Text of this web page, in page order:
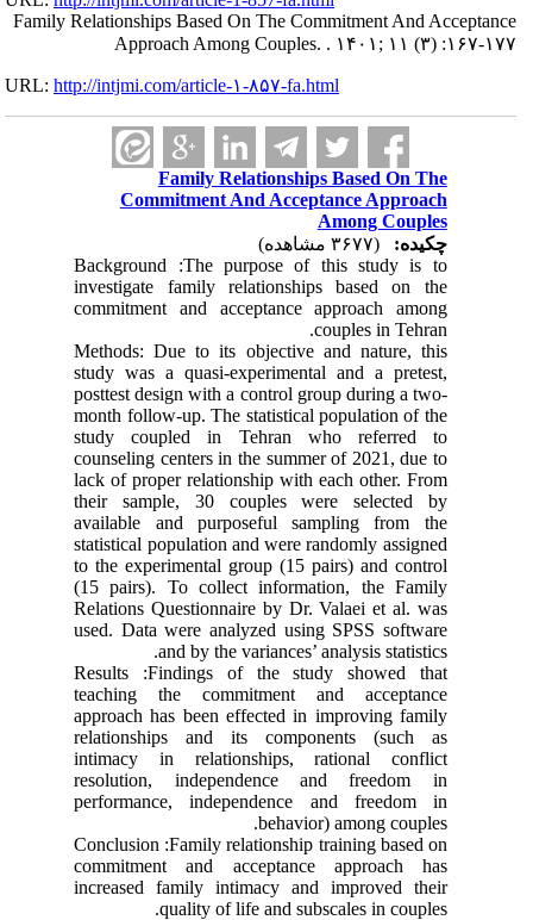
Family Relationships Based On The Commitment And Acceptance
Approach Among Couples. . ۱۴۰۱; ۱۱ (۳) :۱۶۷-۱۷۷
URL:http://intjmi.com/article-۱-۸۵۷-fa.html
Family Relationships Based On The
Commitment And Acceptance Approach
Among Couples
چکیده:
Background :The purpose of this study is to
investigate family relationships based on the
commitment and acceptance approach among
couples in Tehran.
Methods: Due to its objective and nature, this
study was a quasi-experimental and a pretest,
posttest design with a control group during a two-
month follow-up. The statistical population of the
study coupled in Tehran who referred to
counseling centers in the summer of 2021, due to
lack of proper relationship with each other. From
their sample, 30 couples were selected by
available and purposeful sampling from the
statistical population and were randomly assigned
to the experimental group (15 pairs) and control
(15 pairs). To collect information, the Family
Relations Questionnaire by Dr. Valaei et al. was
used. Data were analyzed using SPSS software
and by the variances’ analysis statistics.
Results :Findings of the study showed that
teaching the commitment and acceptance
approach has been effected in improving family
relationships and its components (such as
intimacy in relationships, rational conflict
resolution, independence and freedom in
performance, independence and freedom in
behavior) among couples.
Conclusion :Family relationship training based on
commitment and acceptance approach has
increased family intimacy and improved their
quality of life and subscales in couples.